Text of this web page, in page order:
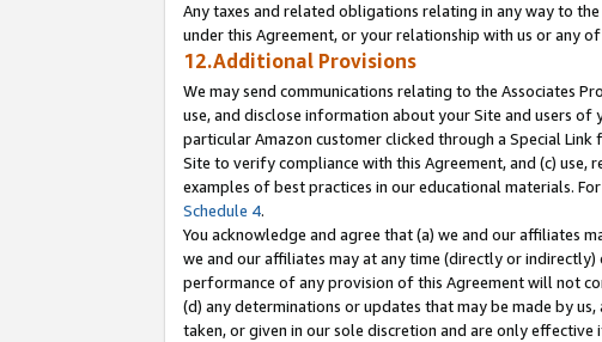
Any taxes and related obligations relating in any way to
under this Agreement, or your relationship with us or any
12.Additional Provisions
We may send communications relating to the Associates
use, and disclose information about your Site and users
particular Amazon customer clicked through a Special
Site to verify compliance with this Agreement, and (c)
examples of best practices in our educational materials.
Schedule 4.
You acknowledge and agree that (a) we and our affiliates
we and our affiliates may at any time (directly or
performance of any provision of this Agreement will not
(d) any determinations or updates that may be made by
taken, or given in our sole discretion and are only